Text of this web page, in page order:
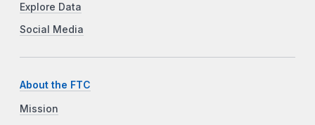
Explore Data
Social Media
About the FTC
Mission